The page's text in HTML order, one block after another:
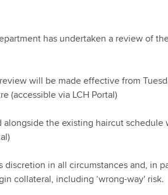
has undertaken a review of
will be made effective from
(accessible via LCH Portal)
the existing haircut schedule
in all circumstances and, in
collateral, including ‘wrong-way' risk.